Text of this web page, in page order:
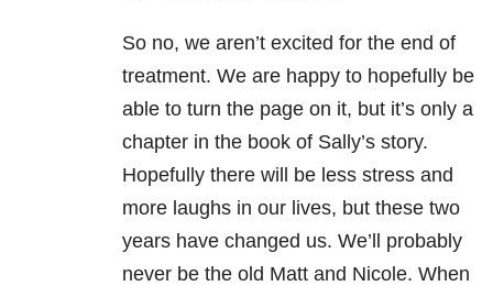
So no, we aren’t excited for the end of
treatment. We are happy to hopefully be
able to turn the page on it, but it’s only a
chapter in the book of Sally’s story.
Hopefully there will be less stress and
more laughs in our lives, but these two
years have changed us. We’ll probably
never be the old Matt and Nicole. When